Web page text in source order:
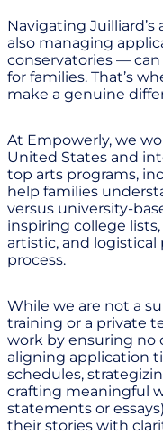
Navigating
also managing
conservatories —
for families. That’s
make a genuine
At Empowerly, we
United States and
top arts programs,
help families
versus university-
inspiring college
artistic, and
process.
While we are not a
training or a private
work by ensuring no
aligning application
schedules,
crafting meaningful
statements or
their stories with